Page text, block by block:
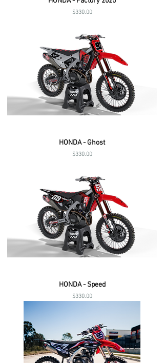
Price
$330.00
HONDA - Ghost
Price
$330.00
HONDA - Speed
Price
$330.00